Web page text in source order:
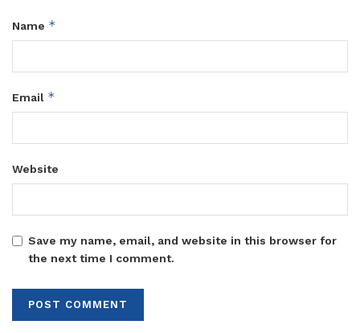
Name *
Email *
Website
Save my name, email, and website in this browser for
the next time I comment.